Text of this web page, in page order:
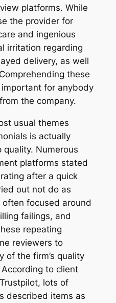
platforms. While
the provider for
and ingenious
irritation regarding
delivery, as well
these
for anybody
the company.
usual themes
is actually
Numerous
platforms stated
after a quick
out not do as
focused around
failings, and
repeating
reviewers to
of the firm’s quality
to client
lots of
described items as